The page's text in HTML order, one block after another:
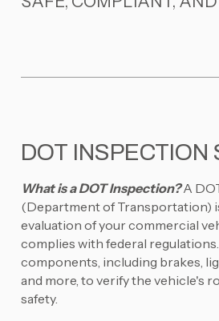
DOT INSPECTION
What is a DOT Inspection?A
(Department of Transportation)
evaluation of your commercial
complies with federal
components, including brakes,
and more, to verify the vehicle's
safety.